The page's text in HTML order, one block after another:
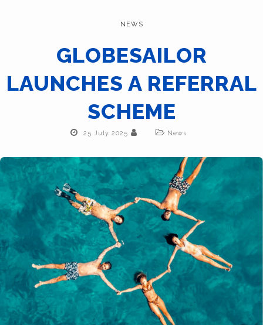
NEWS
GLOBESAILOR
LAUNCHES A REFERRAL
SCHEME
25 July 2025 News